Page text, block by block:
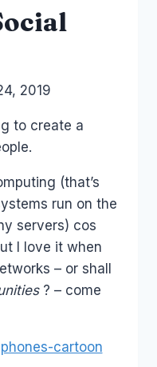
2019
to create a
(that’s
run on the
servers) cos
I love it when
– or shall
? – come